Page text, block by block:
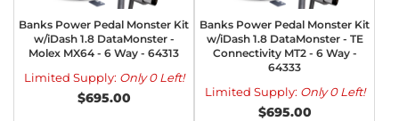
Banks Power Pedal Monster Kit
w/iDash 1.8 DataMonster -
Molex MX64 - 6 Way - 64313
Limited Supply: Only 0 Left!
$695.00
Banks Power Pedal Monster Kit
w/iDash 1.8 DataMonster - TE
Connectivity MT2 - 6 Way -
64333
Limited Supply: Only 0 Left!
$695.00